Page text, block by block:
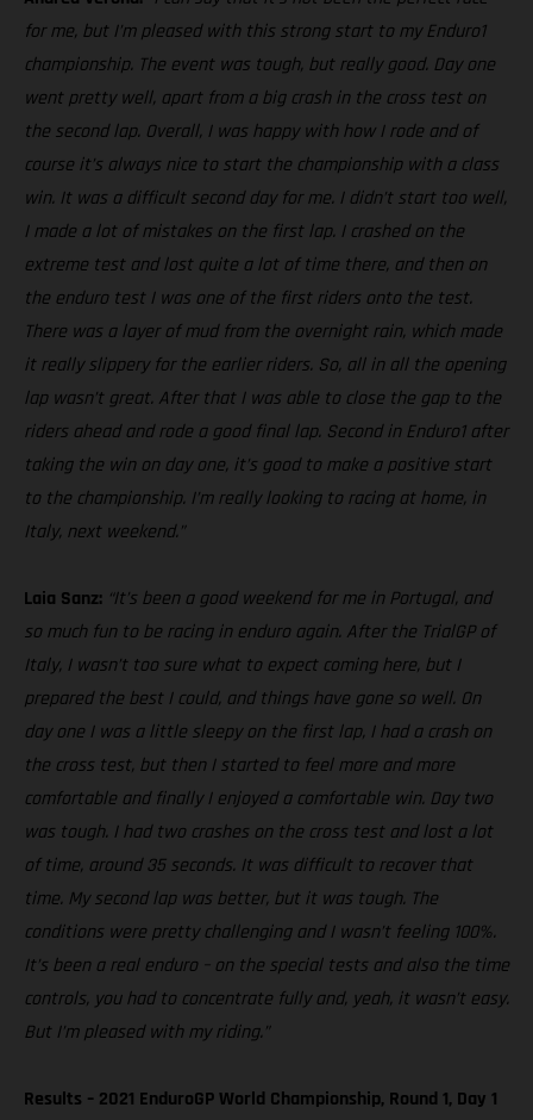
for me, but I’m pleased with this strong start to my Enduro1
championship. The event was tough, but really good. Day one
went pretty well, apart from a big crash in the cross test on
the second lap. Overall, I was happy with how I rode and of
course it’s always nice to start the championship with a class
win. It was a difficult second day for me. I didn’t start too well,
I made a lot of mistakes on the first lap. I crashed on the
extreme test and lost quite a lot of time there, and then on
the enduro test I was one of the first riders onto the test.
There was a layer of mud from the overnight rain, which made
it really slippery for the earlier riders. So, all in all the opening
lap wasn’t great. After that I was able to close the gap to the
riders ahead and rode a good final lap. Second in Enduro1 after
taking the win on day one, it’s good to make a positive start
to the championship. I’m really looking to racing at home, in
Italy, next weekend.”
Laia Sanz: “It’s been a good weekend for me in Portugal, and
so much fun to be racing in enduro again. After the TrialGP of
Italy, I wasn’t too sure what to expect coming here, but I
prepared the best I could, and things have gone so well. On
day one I was a little sleepy on the first lap, I had a crash on
the cross test, but then I started to feel more and more
comfortable and finally I enjoyed a comfortable win. Day two
was tough. I had two crashes on the cross test and lost a lot
of time, around 35 seconds. It was difficult to recover that
time. My second lap was better, but it was tough. The
conditions were pretty challenging and I wasn’t feeling 100%.
It’s been a real enduro – on the special tests and also the time
controls, you had to concentrate fully and, yeah, it wasn’t easy.
But I’m pleased with my riding.”
Results – 2021 EnduroGP World Championship, Round 1, Day 1